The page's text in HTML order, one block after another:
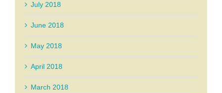
July 2018
June 2018
May 2018
April 2018
March 2018